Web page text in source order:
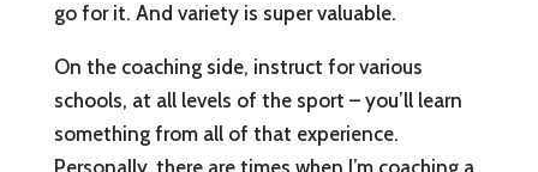
go for it. And variety is super valuable.
On the coaching side, instruct for various
schools, at all levels of the sport – you’ll learn
something from all of that experience.